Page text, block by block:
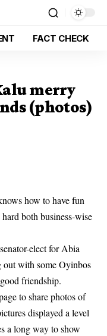
FACT CHECK
merry
(photos)
how to have fun
both business-wise
elect for Abia
out with someOyinbos
friendship.
to share photos of
displayed a level
a long way to show